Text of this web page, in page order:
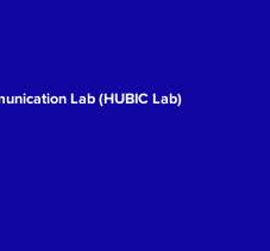
Lab (HUBIC Lab)